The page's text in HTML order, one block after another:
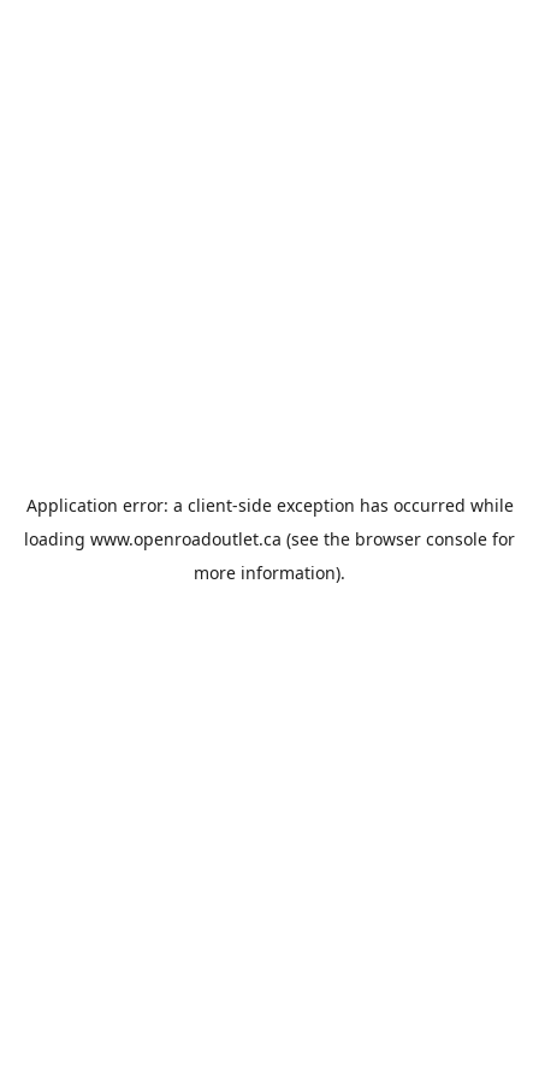
Application error: a client-side exception has occurred while
loading www.openroadoutlet.ca (see the browser console for
more information).